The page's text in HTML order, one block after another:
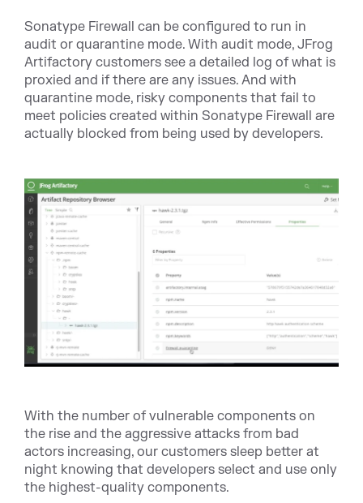
Sonatype Firewall can be configured to run in
audit or quarantine mode. With audit mode, JFrog
Artifactory customers see a detailed log of what is
proxied and if there are any issues. And with
quarantine mode, risky components that fail to
meet policies created within Sonatype Firewall are
actually blocked from being used by developers.
With the number of vulnerable components on
the rise and the aggressive attacks from bad
actors increasing, our customers sleep better at
night knowing that developers select and use only
the highest-quality components.